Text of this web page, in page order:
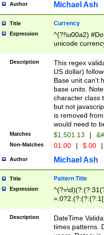
Author Michael Ash
Title Currency
Expression
^(?!\u00a2)
unicode
zero if 1 or
is a comma it
than 3 digit
cents
Description
This regex
US dollar)
Base unit can't
base units.
character class
but not
is removed
would need to
Matches $1,501.13 |
Non-Matches 01.00 | $.00 |
Author Michael Ash
Title Pattern Title
Expression
8]|1\d|0?[1-
Description
DateTime
times patterns.